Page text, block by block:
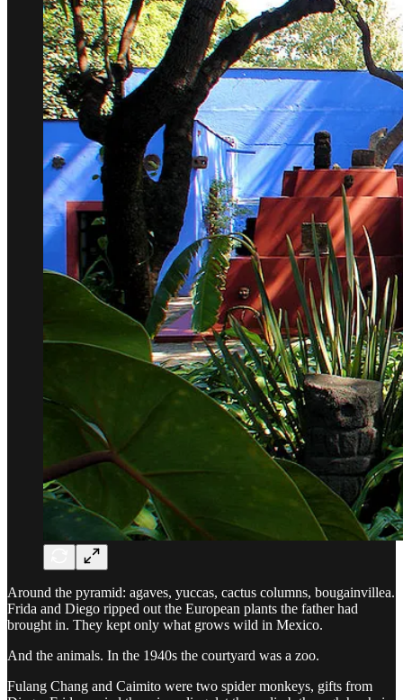
Around the pyramid: agaves, yuccas, cactus columns, bougainvillea.
Frida and Diego ripped out the European plants the father had
brought in. They kept only what grows wild in Mexico.
And the animals. In the 1940s the courtyard was a zoo.
Fulang Chang and Caimito were two spider monkeys, gifts from